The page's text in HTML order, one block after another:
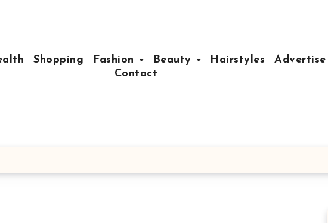
Shopping Fashion Beauty Hairstyles
Advertise
Contact